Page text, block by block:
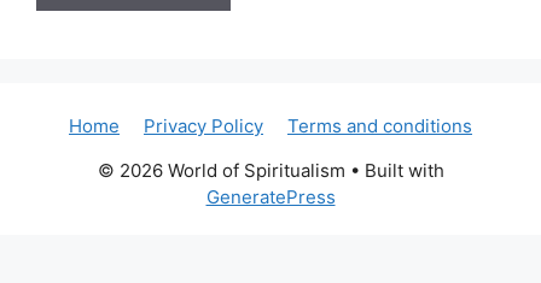
Home Privacy Policy
Terms and conditions
© 2026 World of Spiritualism • Built with
GeneratePress